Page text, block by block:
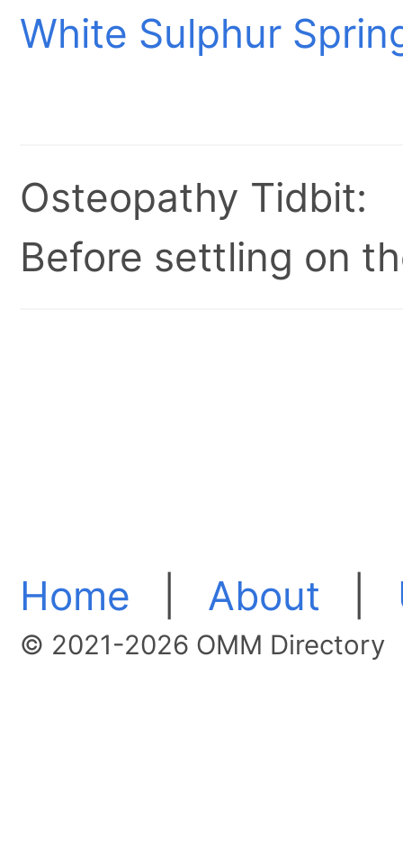
White Sulphur
Osteopathy Tidbit:
Before settling on
Home About
© 2021-2026 OMM Directory